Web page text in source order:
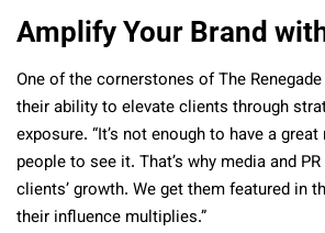
Amplify Your Brand
One of the cornerstones of The
their ability to elevate clients through
exposure. “It’s not enough to have a
people to see it. That’s why media and
clients’ growth. We get them featured in
their influence multiplies.”